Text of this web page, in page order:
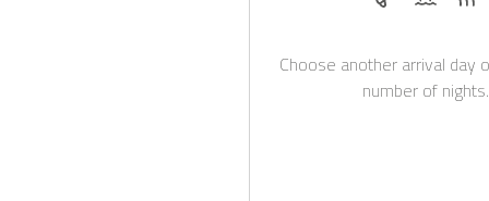
Choose another arrival day
number of nights.